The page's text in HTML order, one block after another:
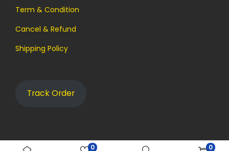
0 0
Term & Condition
Cancel & Refund
Shipping Policy
Track Order